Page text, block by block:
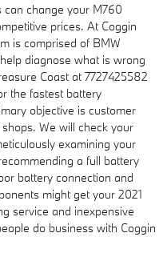
change your M760
prices. At Coggin
is comprised of BMW
diagnose what is wrong
Coast at 7727425582
the fastest battery
objective is customer
We will check your
examining your
a full battery
battery connection and
might get your 2021
service and inexpensive
do business with Coggin